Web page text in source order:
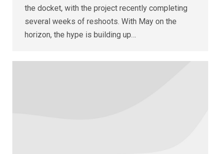
the docket, with the project recently completing
several weeks of reshoots. With May on the
horizon, the hype is building up…